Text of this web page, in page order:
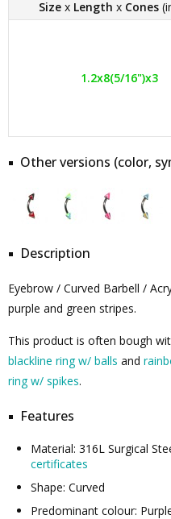
Sizex Length x Cones
1.2x8(5/16")x3
Other versions (color,
Description
Eyebrow / Curved Barbell /
purple and green stripes.
This product is often bough
blackline ring w/ balls and
ring w/ spikes.
Features
Material: 316L Surgical
certificates
Shape: Curved
Predominant colour: